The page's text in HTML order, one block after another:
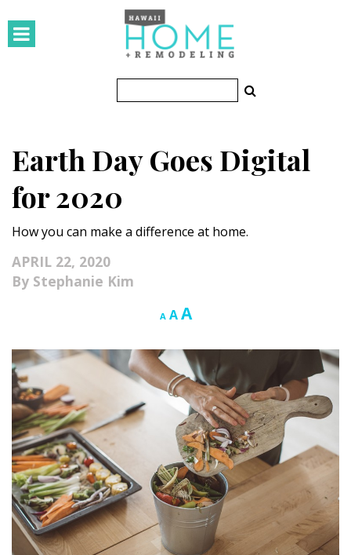
Small Spaces
KITCHEN & BATH
Kitchen
Bathrooms
Landscape Design
Gardening
Outdoor Living
LIVING
Cleaning
Organization
Earth Day Goes Digital
for 2020
How you can make a difference at home.
APRIL 22, 2020
Stephanie Kim
A Decrease
size.
AReset
size.
AIncrease
size.